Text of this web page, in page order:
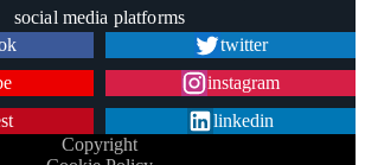
social media platforms
twitter
instagram
linkedin
Copyright